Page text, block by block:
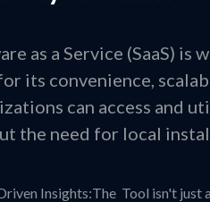
as a Service (SaaS) is
its convenience,
can access and
the need for local
Insights:The Tool isn't just